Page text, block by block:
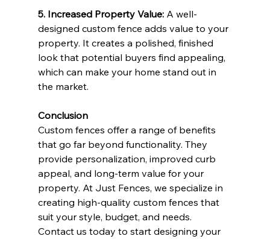
5. Increased Property Value: A well-
designed custom fence adds value to your
property. It creates a polished, finished
look that potential buyers find appealing,
which can make your home stand out in
the market.
Conclusion
Custom fences offer a range of benefits
that go far beyond functionality. They
provide personalization, improved curb
appeal, and long-term value for your
property. At Just Fences, we specialize in
creating high-quality custom fences that
suit your style, budget, and needs.
Contact us today to start designing your